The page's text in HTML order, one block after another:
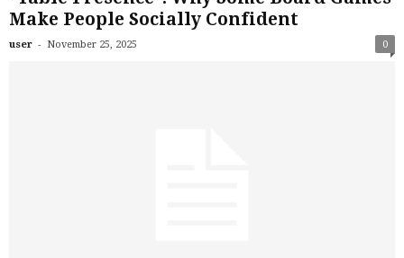
Make People Socially Confident
user - November 25, 2025 0